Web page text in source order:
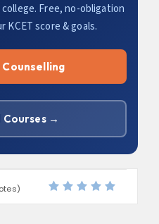
Free, no-obligation
KCET score & goals.
Counselling
Courses →